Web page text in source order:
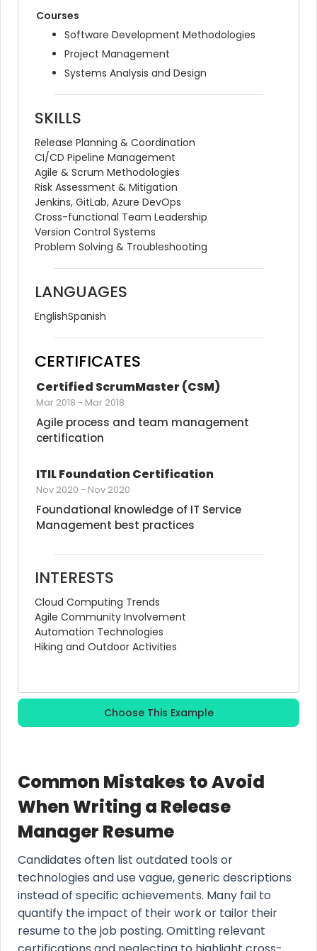
Courses
Software Development Methodologies
Project Management
Systems Analysis and Design
SKILLS
Release Planning & Coordination
CI/CD Pipeline Management
Agile & Scrum Methodologies
Risk Assessment & Mitigation
Jenkins, GitLab, Azure DevOps
Cross-functional Team Leadership
Version Control Systems
Problem Solving & Troubleshooting
LANGUAGES
EnglishSpanish
CERTIFICATES
Certified ScrumMaster (CSM)
Mar 2018 - Mar 2018
Agile process and team management
certification
ITIL Foundation Certification
Nov 2020 - Nov 2020
Foundational knowledge of IT Service
Management best practices
INTERESTS
Cloud Computing Trends
Agile Community Involvement
Automation Technologies
Hiking and Outdoor Activities
Choose This Example
Common Mistakes to Avoid
When Writing a Release
Manager Resume
Candidates often list outdated tools or
technologies and use vague, generic descriptions
instead of specific achievements. Many fail to
quantify the impact of their work or tailor their
resume to the job posting. Omitting relevant